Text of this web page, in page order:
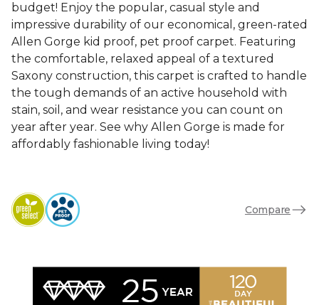
budget! Enjoy the popular, casual style and
impressive durability of our economical, green-rated
Allen Gorge kid proof, pet proof carpet. Featuring
the comfortable, relaxed appeal of a textured
Saxony construction, this carpet is crafted to handle
the tough demands of an active household with
stain, soil, and wear resistance you can count on
year after year. See why Allen Gorge is made for
affordably fashionable living today!
Compare